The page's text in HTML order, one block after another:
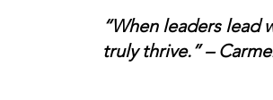
“When leaders
truly thrive.” –